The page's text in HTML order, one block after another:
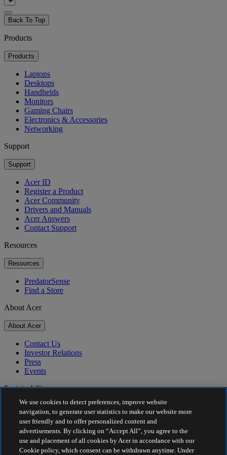
Back To Top
Products
Products
Laptops
Desktops
Handhelds
Monitors
Gaming Chairs
Electronics & Accessories
Networking
Support
Support
Acer ID
Register a Product
Acer Community
Drivers and Manuals
Acer Answers
Contact Support
Resources
Resources
PredatorSense
Find a Store
About Acer
About Acer
Contact Us
Investor Relations
Press
Events
Sustainability
Sustainability
Corporate Social Responsibility
Product Carbon Footprint
Project Humanity
Earthion
We use cookies to detect preferences, improve website
navigation, to generate user statistics to make our website more
user friendly and to offer personalized content and
advertisements. By clicking on “Accept All”, you agree to the
use and placement of all cookies by Acer in accordance with our
Cookie policy, which consent can be withdrawn anytime. Under